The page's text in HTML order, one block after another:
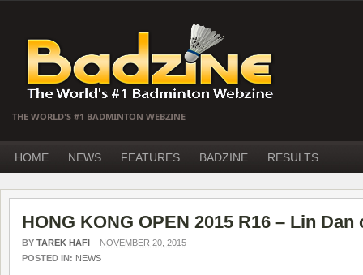
THE WORLD'S #1 BADMINTON WEBZINE
HOME NEWS FEATURES BADZINE RESULTS
HONG KONG OPEN 2015 R16 – Lin Dan
BY TAREK HAFI – NOVEMBER 20, 2015
POSTED IN: NEWS